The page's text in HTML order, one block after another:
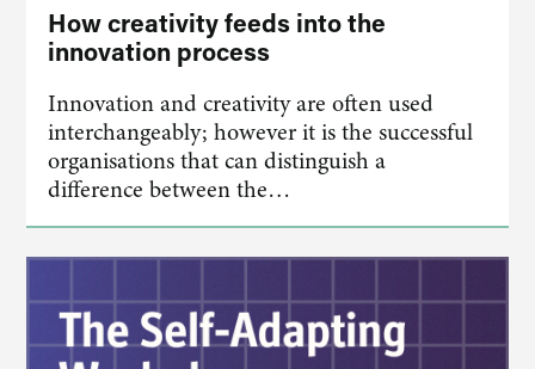
How creativity feeds into the
innovation process
Innovation and creativity are often used
interchangeably; however it is the successful
organisations that can distinguish a
difference between the…